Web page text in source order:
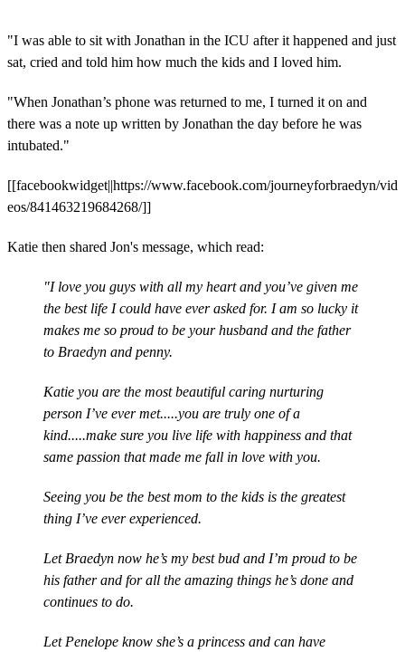
"I was able to sit with Jonathan in the ICU after it happened and just
sat, cried and told him how much the kids and I loved him.
"When Jonathan’s phone was returned to me, I turned it on and
there was a note up written by Jonathan the day before he was
intubated."
[[facebookwidget||https://www.facebook.com/journeyforbraedyn/vid
eos/841463219684268/]]
Katie then shared Jon's message, which read:
"I love you guys with all my heart and you’ve given me
the best life I could have ever asked for. I am so lucky it
makes me so proud to be your husband and the father
to Braedyn and penny.
Katie you are the most beautiful caring nurturing
person I’ve ever met.....you are truly one of a
kind.....make sure you live life with happiness and that
same passion that made me fall in love with you.
Seeing you be the best mom to the kids is the greatest
thing I’ve ever experienced.
Let Braedyn now he’s my best bud and I’m proud to be
his father and for all the amazing things he’s done and
continues to do.
Let Penelope know she’s a princess and can have